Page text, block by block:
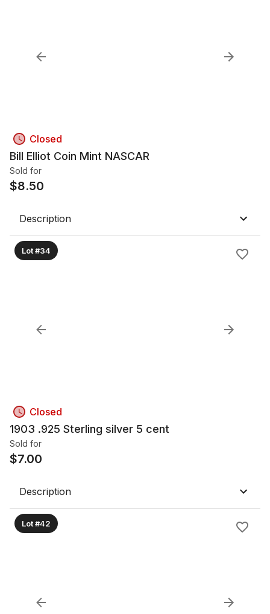
Closed
Bill Elliot Coin Mint NASCAR
Sold for
$8.50
Description
Lot #34
Closed
1903 .925 Sterling silver 5 cent
Sold for
$7.00
Description
Lot #42